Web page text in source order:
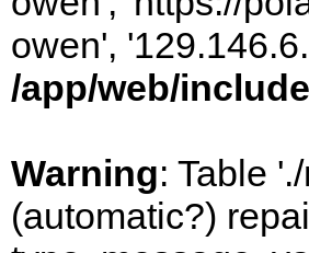
owen',
/app/web/
Warning: Table
(automatic?)